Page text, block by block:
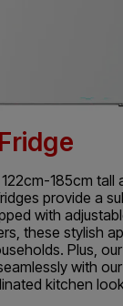
185cm
provide a
with
these stylish
Plus,
with
kitchen